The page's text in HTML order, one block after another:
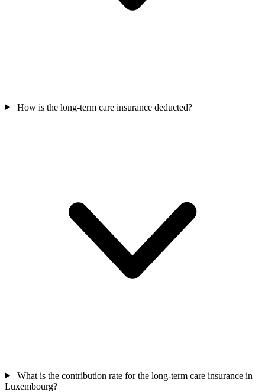
How is the long-term care insurance deducted?
What is the contribution rate for the long-term care insurance in
Luxembourg?